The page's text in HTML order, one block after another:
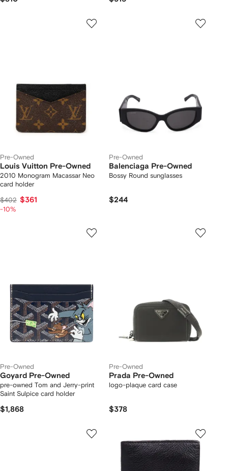
Pre-Owned
Louis Vuitton Pre-Owned
2010 Monogram Macassar Neo
card holder
$402 $361
-10%
Pre-Owned
Balenciaga Pre-Owned
Bossy Round sunglasses
$244
Pre-Owned
Goyard Pre-Owned
pre-owned Tom and Jerry-print
Saint Sulpice card holder
$1,868
Pre-Owned
Prada Pre-Owned
logo-plaque card case
$378